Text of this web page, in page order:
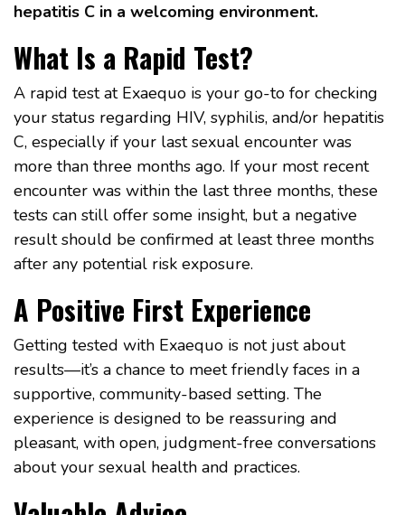
hepatitis C in a welcoming environment.
What Is a Rapid Test?
A rapid test at Exaequo is your go-to for checking
your status regarding HIV, syphilis, and/or hepatitis
C, especially if your last sexual encounter was
more than three months ago. If your most recent
encounter was within the last three months, these
tests can still offer some insight, but a negative
result should be confirmed at least three months
after any potential risk exposure.
A Positive First Experience
Getting tested with Exaequo is not just about
results—it’s a chance to meet friendly faces in a
supportive, community-based setting. The
experience is designed to be reassuring and
pleasant, with open, judgment-free conversations
about your sexual health and practices.